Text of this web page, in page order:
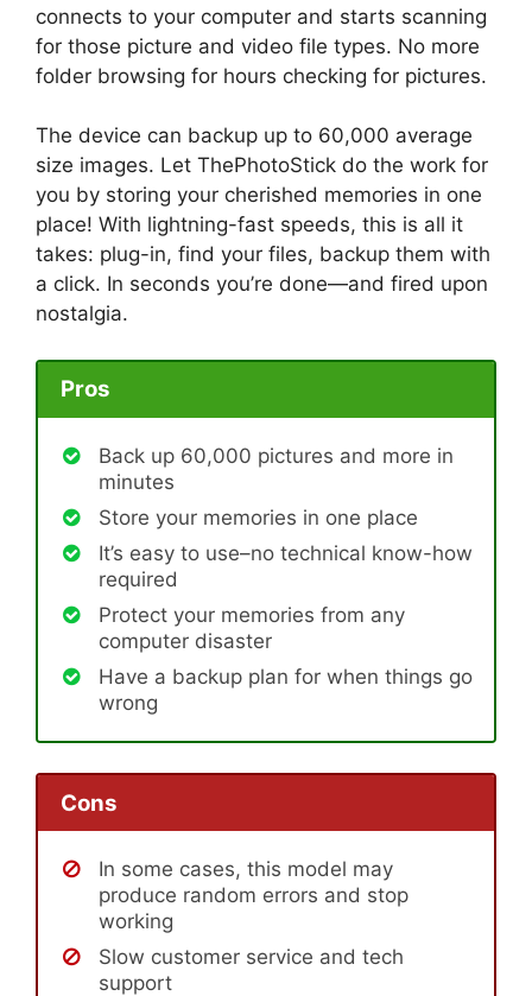
connects to your computer and starts scanning
for those picture and video file types. No more
folder browsing for hours checking for pictures.
The device can backup up to 60,000 average
size images. Let ThePhotoStick do the work for
you by storing your cherished memories in one
place! With lightning-fast speeds, this is all it
takes: plug-in, find your files, backup them with
a click. In seconds you’re done—and fired upon
nostalgia.
Pros
Back up 60,000 pictures and more in
minutes
Store your memories in one place
It’s easy to use–no technical know-how
required
Protect your memories from any
computer disaster
Have a backup plan for when things go
wrong
Cons
In some cases, this model may
produce random errors and stop
working
Slow customer service and tech
support